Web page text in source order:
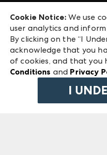
ANDMORE at High
ANDMORE
240 Peachtree Street
Atlanta, GA 30303
©2026 IMC Manager,
Terms & Conditions
Privacy Policy
Cookie Notice: We use
user analytics and
By clicking on the “I
acknowledge that you
of cookies, and that you
Conditions and Privacy
I